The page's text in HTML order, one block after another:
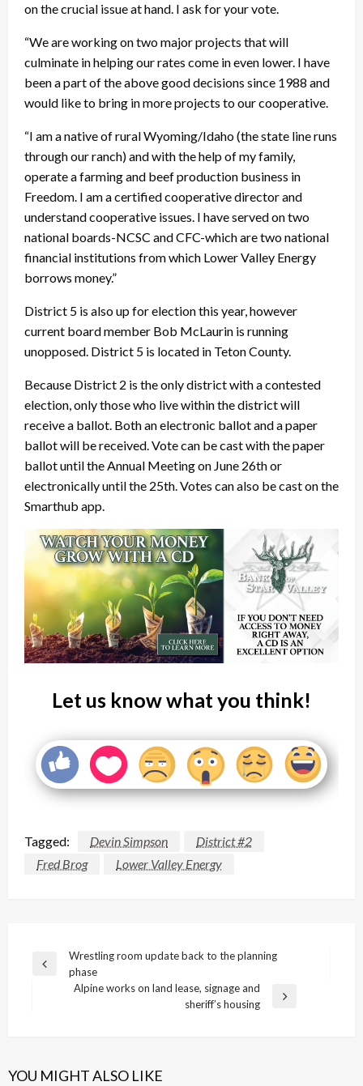
on the crucial issue at hand. I ask for your vote.
“We are working on two major projects that will
culminate in helping our rates come in even lower. I have
been a part of the above good decisions since 1988 and
would like to bring in more projects to our cooperative.
“I am a native of rural Wyoming/Idaho (the state line runs
through our ranch) and with the help of my family,
operate a farming and beef production business in
Freedom. I am a certified cooperative director and
understand cooperative issues. I have served on two
national boards-NCSC and CFC-which are two national
financial institutions from which Lower Valley Energy
borrows money.”
District 5 is also up for election this year, however
current board member Bob McLaurin is running
unopposed. District 5 is located in Teton County.
Because District 2 is the only district with a contested
election, only those who live within the district will
receive a ballot. Both an electronic ballot and a paper
ballot will be received. Vote can be cast with the paper
ballot until the Annual Meeting on June 26th or
electronically until the 25th. Votes can also be cast on the
Smarthub app.
Let us know what you think!
Tagged: Devin Simpson
District #2
Fred Brog
Lower Valley Energy
Post
navigation
Previous
Wrestling room update back to the planning
phase
Alpine works on land lease, signage and
sheriff’s housing
YOU MIGHT ALSO LIKE